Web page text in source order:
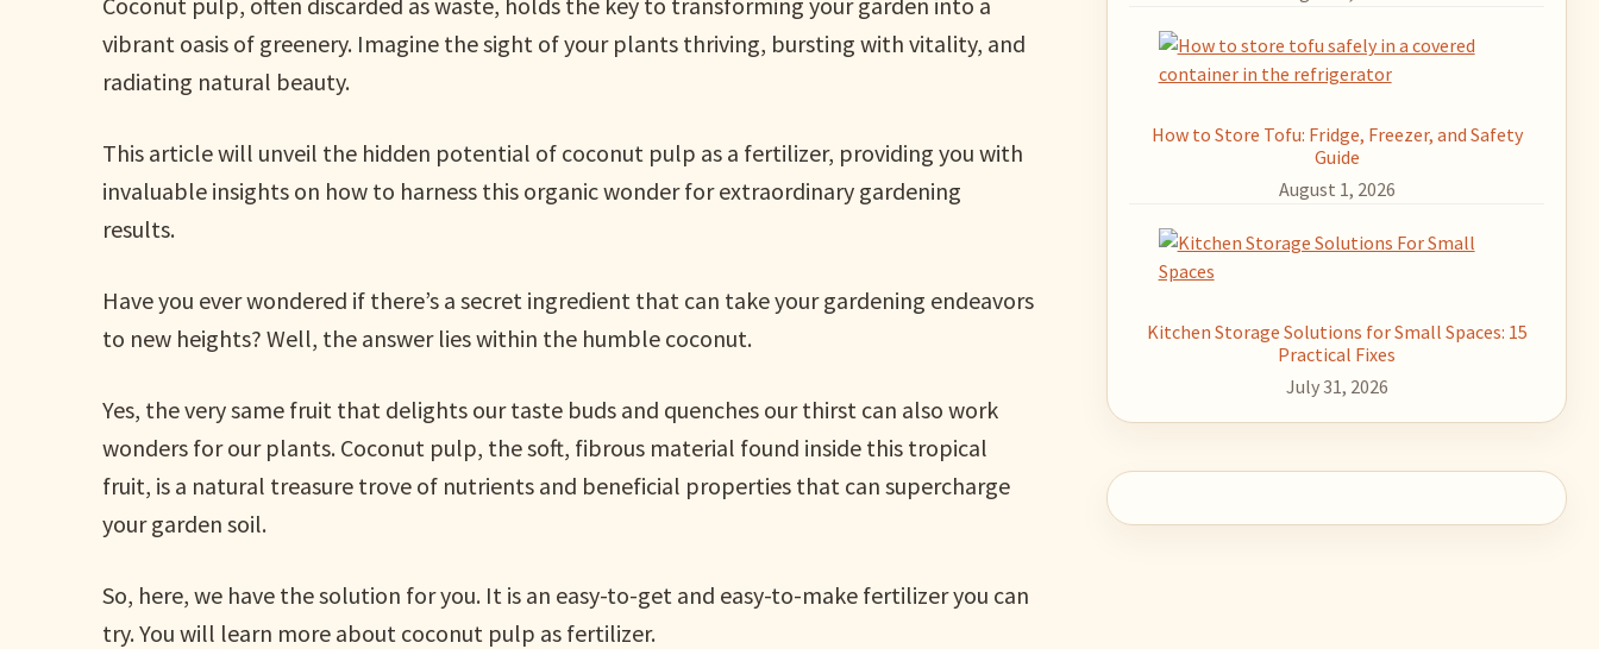
vibrant oasis of greenery. Imagine the sight of your plants thriving, bursting with vitality, and
radiating natural beauty.
This article will unveil the hidden potential of coconut pulp as a fertilizer, providing you with
invaluable insights on how to harness this organic wonder for extraordinary gardening
results.
Have you ever wondered if there’s a secret ingredient that can take your gardening endeavors
to new heights? Well, the answer lies within the humble coconut.
Yes, the very same fruit that delights our taste buds and quenches our thirst can also work
wonders for our plants. Coconut pulp, the soft, fibrous material found inside this tropical
fruit, is a natural treasure trove of nutrients and beneficial properties that can supercharge
your garden soil.
So, here, we have the solution for you. It is an easy-to-get and easy-to-make fertilizer you can
try. You will learn more about coconut pulp as fertilizer.
How to Store Tofu: Fridge, Freezer, and Safety
Guide
August 1, 2026
Kitchen Storage Solutions for Small Spaces: 15
Practical Fixes
July 31, 2026